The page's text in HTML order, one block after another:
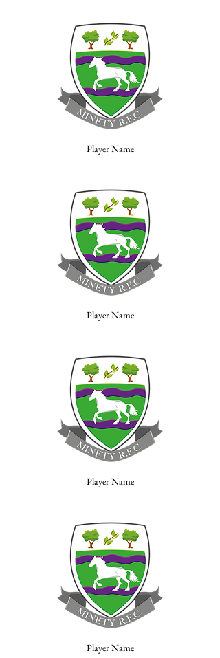
Player Name
Player Name
Player Name
Player Name